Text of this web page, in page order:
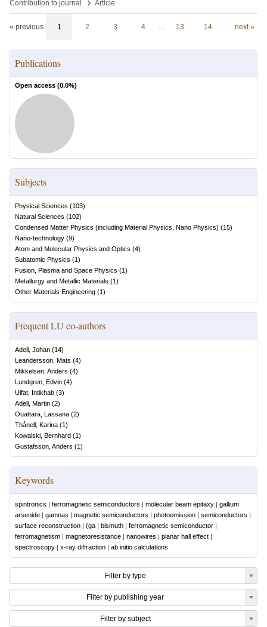
Contribution to journal
Article
« previous 1 2 3 4 … 13 14 next »
Publications
Open access (0.0%)
Subjects
Physical Sciences (103)
Natural Sciences (102)
Condensed Matter Physics (including Material Physics, Nano Physics) (15)
Nano-technology (9)
Atom and Molecular Physics and Optics (4)
Subatomic Physics (1)
Fusion, Plasma and Space Physics (1)
Metallurgy and Metallic Materials (1)
Other Materials Engineering (1)
Frequent LU co-authors
Adell, Johan (14)
Leandersson, Mats (4)
Mikkelsen, Anders (4)
Lundgren, Edvin (4)
Ulfat, Intikhab (3)
Adell, Martin (2)
Ouattara, Lassana (2)
Thånell, Karina (1)
Kowalski, Bernhard (1)
Gustafsson, Anders (1)
Keywords
spintronics | ferromagnetic semiconductors | molecular beam epitaxy | gallium
arsenide | gamnas | magnetic semiconductors | photoemission | semiconductors |
surface reconstruction | (ga | bismuth | ferromagnetic semiconductor |
ferromagnetism | magnetoresistance | nanowires | planar hall effect |
spectroscopy | x-ray diffraction | ab initio calculations
Filter by type
Filter by publishing year
Filter by subject